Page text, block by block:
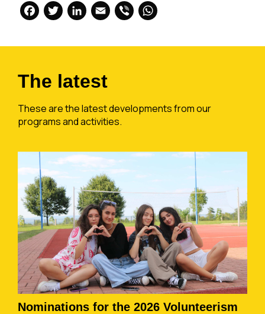
Facebook
Twitter
LinkedIn
Email
Viber
The latest
These are the latest developments from our
programs and activities.
Nominations for the 2026 Volunteerism